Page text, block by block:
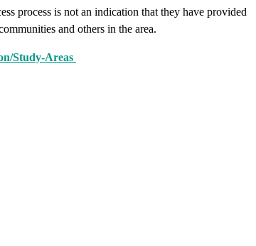
process is not an indication that they have provided
and others in the area.
Study-Areas